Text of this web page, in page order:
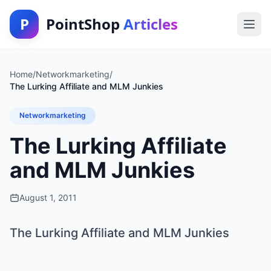
P PointShop Articles
Home/Networkmarketing/
The Lurking Affiliate and MLM Junkies
Networkmarketing
The Lurking Affiliate
and MLM Junkies
August 1, 2011
The Lurking Affiliate and MLM Junkies